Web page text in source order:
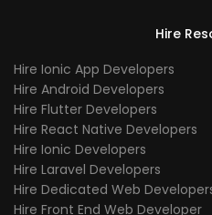
Hire
Hire Ionic App Developers
Hire Android Developers
Hire Flutter Developers
Hire React Native Developers
Hire Ionic Developers
Hire Laravel Developers
Hire Dedicated Web
Hire Front End Web Developer